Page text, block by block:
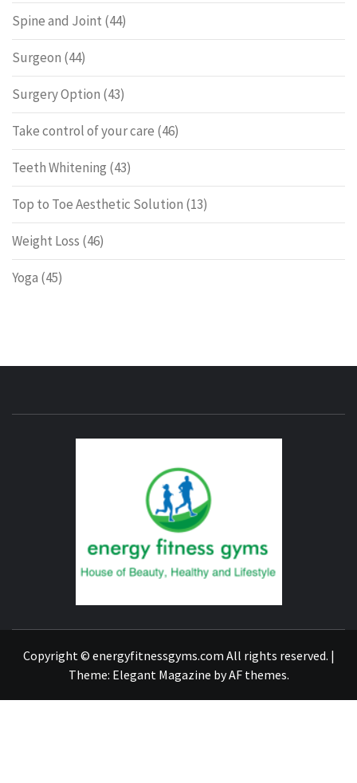
Spine and Joint (44)
Surgeon (44)
Surgery Option (43)
Take control of your care (46)
Teeth Whitening (43)
Top to Toe Aesthetic Solution (13)
Weight Loss (46)
Yoga (45)
Copyright © energyfitnessgyms.com All rights reserved. |
Theme: Elegant Magazine byAF themes.